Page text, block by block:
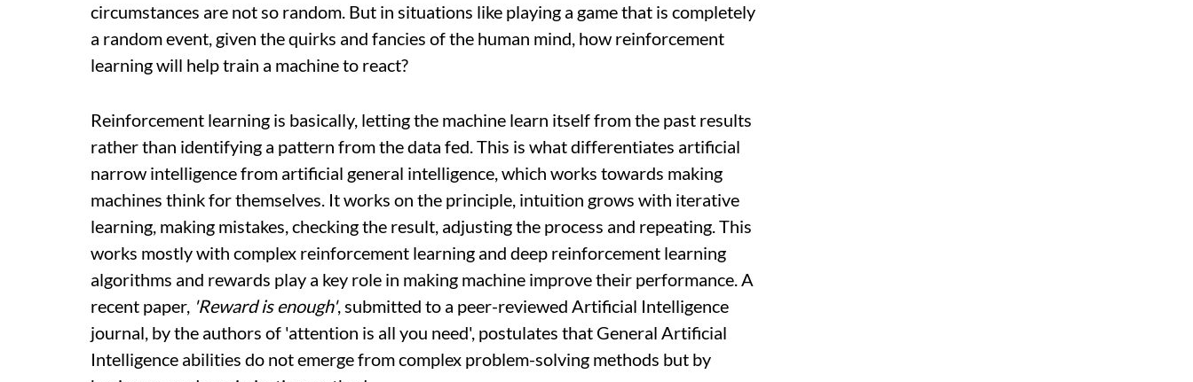
circumstances are not so random. But in situations like playing a game that is completely
a random event, given the quirks and fancies of the human mind, how reinforcement
learning will help train a machine to react?
Reinforcement learning is basically, letting the machine learn itself from the past results
rather than identifying a pattern from the data fed. This is what differentiates artificial
narrow intelligence from artificial general intelligence, which works towards making
machines think for themselves. It works on the principle, intuition grows with iterative
learning, making mistakes, checking the result, adjusting the process and repeating. This
works mostly with complex reinforcement learning and deep reinforcement learning
algorithms and rewards play a key role in making machine improve their performance. A
recent paper, 'Reward is enough', submitted to a peer-reviewed Artificial Intelligence
journal, by the authors of 'attention is all you need', postulates that General Artificial
Intelligence abilities do not emerge from complex problem-solving methods but by